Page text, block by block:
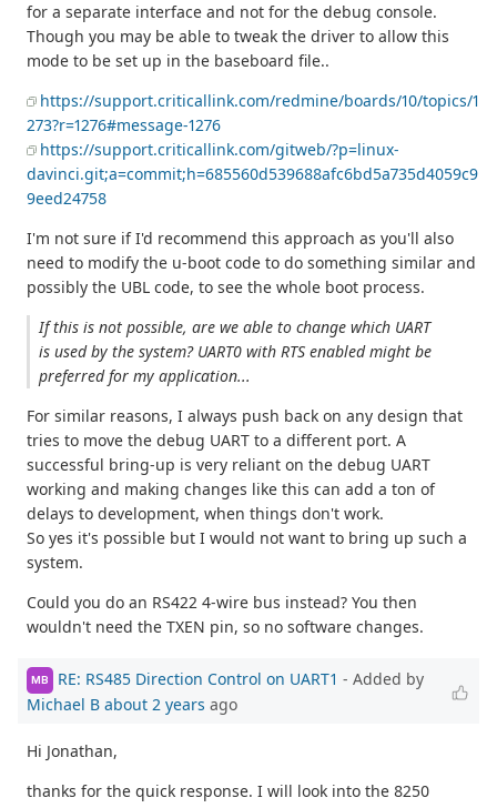
for a separate interface and not for the debug console.
Though you may be able to tweak the driver to allow this
mode to be set up in the baseboard file..
https://support.criticallink.com/redmine/boards/10/topics/1
273?r=1276#message-1276
https://support.criticallink.com/gitweb/?p=linux-
davinci.git;a=commit;h=685560d539688afc6bd5a735d4059c9
9eed24758
I'm not sure if I'd recommend this approach as you'll also
need to modify the u-boot code to do something similar and
possibly the UBL code, to see the whole boot process.
If this is not possible, are we able to change which UART
is used by the system? UART0 with RTS enabled might be
preferred for my application...
For similar reasons, I always push back on any design that
tries to move the debug UART to a different port. A
successful bring-up is very reliant on the debug UART
working and making changes like this can add a ton of
delays to development, when things don't work.
So yes it's possible but I would not want to bring up such a
system.
Could you do an RS422 4-wire bus instead? You then
wouldn't need the TXEN pin, so no software changes.
MB RE: RS485 Direction Control on UART1 - Added by
Michael B about 2 years ago
Hi Jonathan,
thanks for the quick response. I will look into the 8250